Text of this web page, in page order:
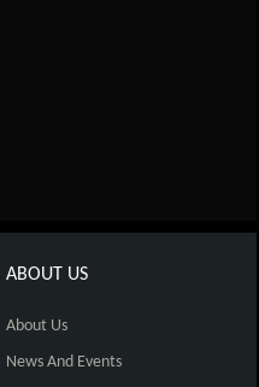
ABOUT US
About Us
News And Events